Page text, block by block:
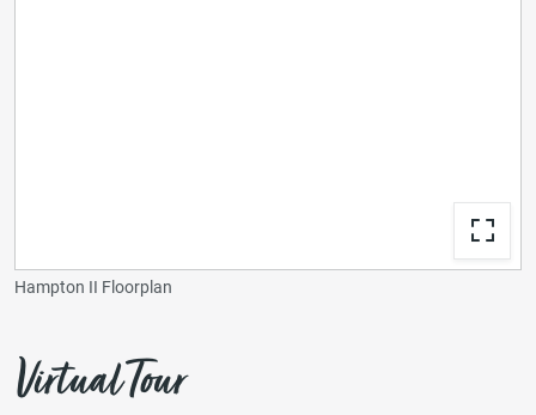
Hampton II Floorplan
Virtual Tour